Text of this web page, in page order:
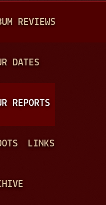
REVIEWS
DATES
REPORTS
LINKS